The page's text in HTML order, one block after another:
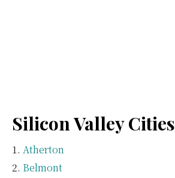
Silicon Valley Cities
Atherton
Belmont